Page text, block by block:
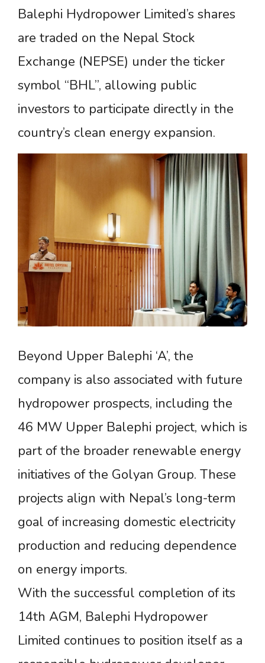
Balephi Hydropower Limited’s shares
are traded on the Nepal Stock
Exchange (NEPSE) under the ticker
symbol “BHL”, allowing public
investors to participate directly in the
country’s clean energy expansion.
Beyond Upper Balephi ‘A’, the
company is also associated with future
hydropower prospects, including the
46 MW Upper Balephi project, which is
part of the broader renewable energy
initiatives of the Golyan Group. These
projects align with Nepal’s long-term
goal of increasing domestic electricity
production and reducing dependence
on energy imports.
With the successful completion of its
14th AGM, Balephi Hydropower
Limited continues to position itself as a